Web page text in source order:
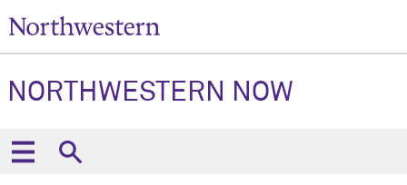
NORTHWESTERN NOW